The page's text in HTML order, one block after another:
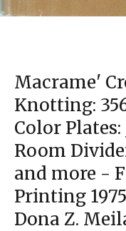
Macrame'
Knotting:
Color
Room
and more -
Printing
Dona Z.